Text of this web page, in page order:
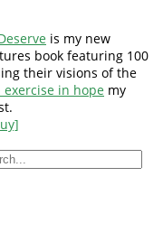
is my new
book featuring 100
their visions of the
exercise in hope my